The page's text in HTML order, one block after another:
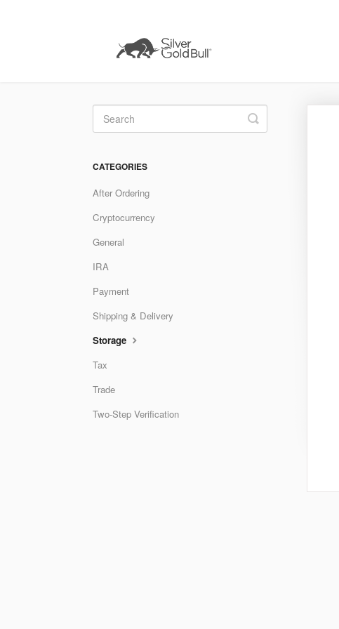
Toggle
Search
CATEGORIES
After Ordering
Cryptocurrency
General
IRA
Payment
Shipping & Delivery
Storage
Tax
Trade
Two-Step Verification